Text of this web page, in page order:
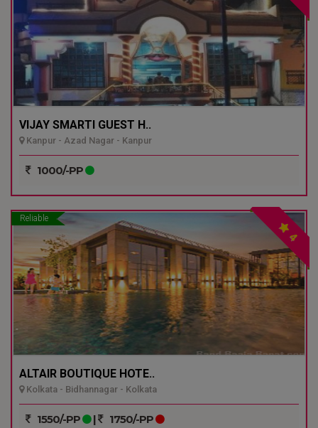
VIJAY SMARTI GUEST H..
Kanpur - Azad Nagar - Kanpur
1000/-PP
Reliable
4
ALTAIR BOUTIQUE HOTE..
Kolkata - Bidhannagar - Kolkata
1550/-PP | 1750/-PP